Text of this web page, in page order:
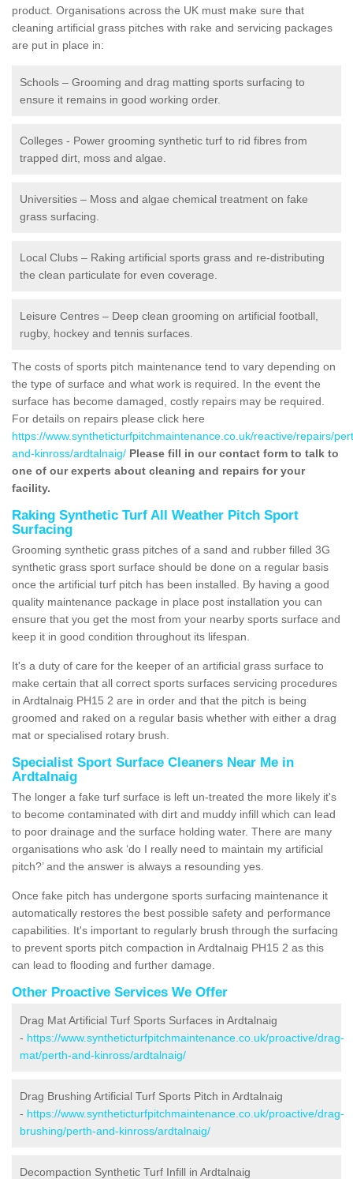
product. Organisations across the UK must make sure that
cleaning artificial grass pitches with rake and servicing packages
are put in place in:
Schools – Grooming and drag matting sports surfacing to
ensure it remains in good working order.
Colleges - Power grooming synthetic turf to rid fibres from
trapped dirt, moss and algae.
Universities – Moss and algae chemical treatment on fake
grass surfacing.
Local Clubs – Raking artificial sports grass and re-distributing
the clean particulate for even coverage.
Leisure Centres – Deep clean grooming on artificial football,
rugby, hockey and tennis surfaces.
The costs of sports pitch maintenance tend to vary depending on
the type of surface and what work is required. In the event the
surface has become damaged, costly repairs may be required.
For details on repairs please click here
https://www.syntheticturfpitchmaintenance.co.uk/reactive/repairs/
and-kinross/ardtalnaig/ Please fill in our contact form to talk to
one of our experts about cleaning and repairs for your
facility.
Raking Synthetic Turf All Weather Pitch Sport
Surfacing
Grooming synthetic grass pitches of a sand and rubber filled 3G
synthetic grass sport surface should be done on a regular basis
once the artificial turf pitch has been installed. By having a good
quality maintenance package in place post installation you can
ensure that you get the most from your nearby sports surface and
keep it in good condition throughout its lifespan.
It's a duty of care for the keeper of an artificial grass surface to
make certain that all correct sports surfaces servicing procedures
in Ardtalnaig PH15 2 are in order and that the pitch is being
groomed and raked on a regular basis whether with either a drag
mat or specialised rotary brush.
Specialist Sport Surface Cleaners Near Me in
Ardtalnaig
The longer a fake turf surface is left un-treated the more likely it's
to become contaminated with dirt and muddy infill which can lead
to poor drainage and the surface holding water. There are many
organisations who ask ‘do I really need to maintain my artificial
pitch?’ and the answer is always a resounding yes.
Once fake pitch has undergone sports surfacing maintenance it
automatically restores the best possible safety and performance
capabilities. It's important to regularly brush through the surfacing
to prevent sports pitch compaction in Ardtalnaig PH15 2 as this
can lead to flooding and further damage.
Other Proactive Services We Offer
Drag Mat Artificial Turf Sports Surfaces in Ardtalnaig
- https://www.syntheticturfpitchmaintenance.co.uk/proactive/drag-
mat/perth-and-kinross/ardtalnaig/
Drag Brushing Artificial Turf Sports Pitch in Ardtalnaig
- https://www.syntheticturfpitchmaintenance.co.uk/proactive/drag-
brushing/perth-and-kinross/ardtalnaig/
Decompaction Synthetic Turf Infill in Ardtalnaig